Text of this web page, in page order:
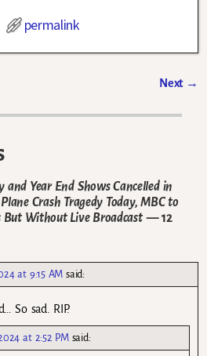
permalink
Next →
Year End Shows Cancelled in
Crash Tragedy Today, MBC to
Without Live Broadcast— 12
at 9:15 AM said:
So sad. RIP.
at 2:52 PM said: